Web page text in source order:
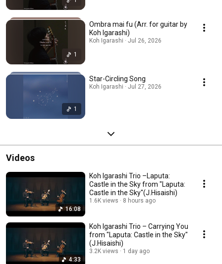
1
Ombra mai fu (Arr. for guitar by
Koh Igarashi)
Koh Igarashi · Jul 26, 2026
1
Star-Circling Song
Koh Igarashi · Jul 27, 2026
Videos
16:08
Koh Igarashi Trio –Laputa:
Castle in the Sky from "Laputa:
Castle in the Sky"(J.Hisaishi)
1.6K views 8 hours ago
4:33
Koh Igarashi Trio – Carrying You
from "Laputa: Castle in the Sky"
(J.Hisaishi)
3.2K views 1 day ago